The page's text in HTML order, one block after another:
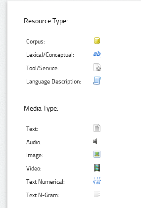
Resource Type:
Corpus:
Lexical/Conceptual:
Tool/Service:
Language Description:
Media Type:
Text:
Audio:
Image:
Video:
Text Numerical:
Text N-Gram: